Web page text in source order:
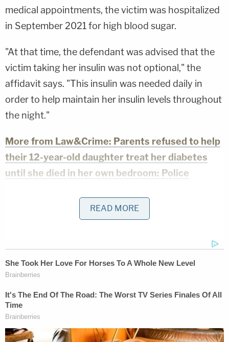
medical appointments, the victim was hospitalized
in September 2021 for high blood sugar.
"At that time, the defendant was advised that the
victim taking her insulin was not optional," the
affidavit says. "This insulin was needed daily in
order to help maintain her insulin levels throughout
the night."
More from Law&Crime: Parents refused to help
their 12-year-old daughter treat her diabetes
until she died in her own bedroom: Police
The last time insulin was ordered for the girl,
however, was Sept. 20, 2021, according to the
her pediatric endocrinologist."
Doctors and medical staff reportedly told Sweeney
should be taken to the hospital immediately, as it
could be a symptom of diabetic ketoacidosis, a
potentially fatal conditionin which the body
READ MORE